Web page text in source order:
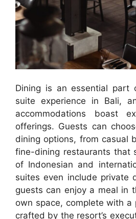
Dining is an essential part
suite experience in Bali,
accommodations boast
offerings. Guests can
dining options, from casual
fine-dining restaurants that
of Indonesian and
suites even include private
guests can enjoy a meal in
own space, complete with a
crafted by the resort’s